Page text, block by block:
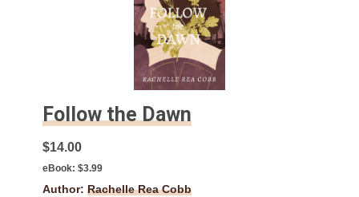
Follow the Dawn
$14.00
eBook: $3.99
Author: Rachelle Rea Cobb